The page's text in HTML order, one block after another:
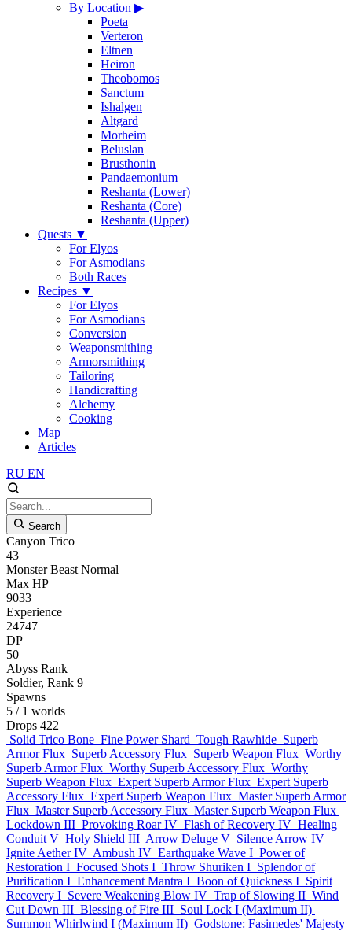
By Location ▶
Poeta
Verteron
Eltnen
Heiron
Theobomos
Sanctum
Ishalgen
Altgard
Morheim
Beluslan
Brusthonin
Pandaemonium
Reshanta (Lower)
Reshanta (Core)
Reshanta (Upper)
Quests ▼
For Elyos
For Asmodians
Both Races
Recipes ▼
For Elyos
For Asmodians
Conversion
Weaponsmithing
Armorsmithing
Tailoring
Handicrafting
Alchemy
Cooking
Map
Articles
RU EN
Search
Canyon Trico
43
Monster Beast Normal
Max HP
9033
Experience
24747
DP
50
Abyss Rank
Soldier, Rank 9
Spawns
5 / 1 worlds
Drops 422
Solid Trico Bone Fine Power Shard Tough Rawhide Superb
Armor Flux Superb Accessory Flux Superb Weapon Flux Worthy
Superb Armor Flux Worthy Superb Accessory Flux Worthy
Superb Weapon Flux Expert Superb Armor Flux Expert Superb
Accessory Flux Expert Superb Weapon Flux Master Superb Armor
Flux Master Superb Accessory Flux Master Superb Weapon Flux
Lockdown III Provoking Roar IV Flash of Recovery IV Healing
Conduit V Holy Shield III Arrow Deluge V Silence Arrow IV
Ignite Aether IV Ambush IV Earthquake Wave I Power of
Restoration I Focused Shots I Throw Shuriken I Splendor of
Purification I Enhancement Mantra I Boon of Quickness I Spirit
Recovery I Severe Weakening Blow IV Trap of Slowing II Wind
Cut Down III Blessing of Fire III Soul Lock I (Maximum II)
Summon Whirlwind I (Maximum II) Godstone: Fasimedes' Majesty